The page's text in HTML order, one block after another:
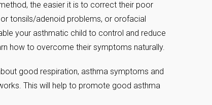
the easier it is to correct their poor
tonsils/adenoid problems, or orofacial
your asthmatic child to control and reduce
how to overcome their symptoms naturally.
good respiration, asthma symptoms and
This will help to promote good asthma